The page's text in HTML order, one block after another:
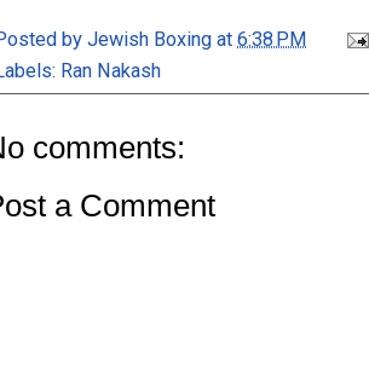
by Jewish Boxing at 6:38 PM
Ran Nakash
comments:
a Comment